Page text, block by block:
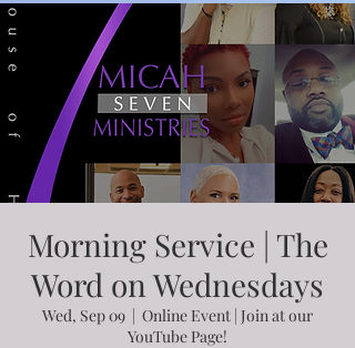
Morning Service | The
Word on Wednesdays
Wed, Sep 09
  |
Online Event | Join at our
YouTube Page!